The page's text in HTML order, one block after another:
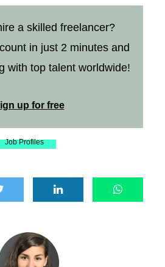
a skilled freelancer?
in just 2 minutes and
with top talent worldwide!
up for free
Job Profiles